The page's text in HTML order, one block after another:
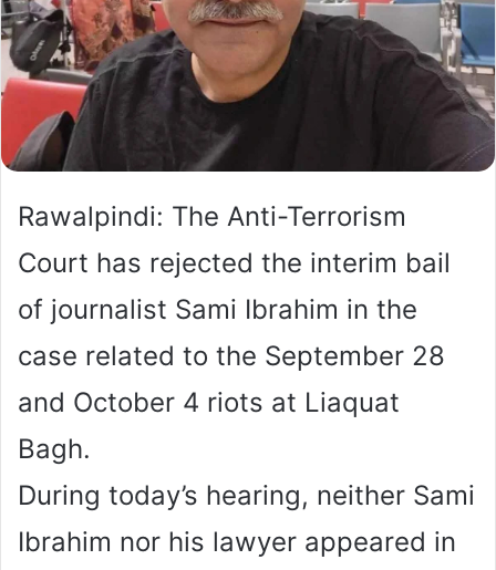
Rawalpindi: The Anti-Terrorism
Court has rejected the interim bail
of journalist Sami Ibrahim in the
case related to the September 28
and October 4 riots at Liaquat
Bagh.
During today’s hearing, neither Sami
Ibrahim nor his lawyer appeared in